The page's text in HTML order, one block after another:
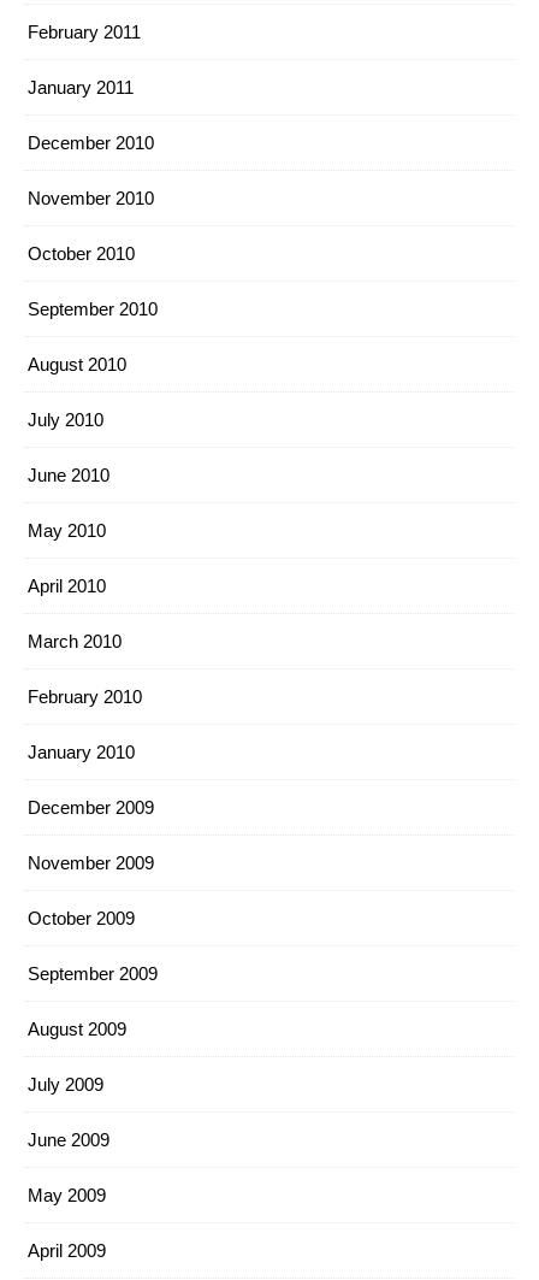
February 2011
January 2011
December 2010
November 2010
October 2010
September 2010
August 2010
July 2010
June 2010
May 2010
April 2010
March 2010
February 2010
January 2010
December 2009
November 2009
October 2009
September 2009
August 2009
July 2009
June 2009
May 2009
April 2009